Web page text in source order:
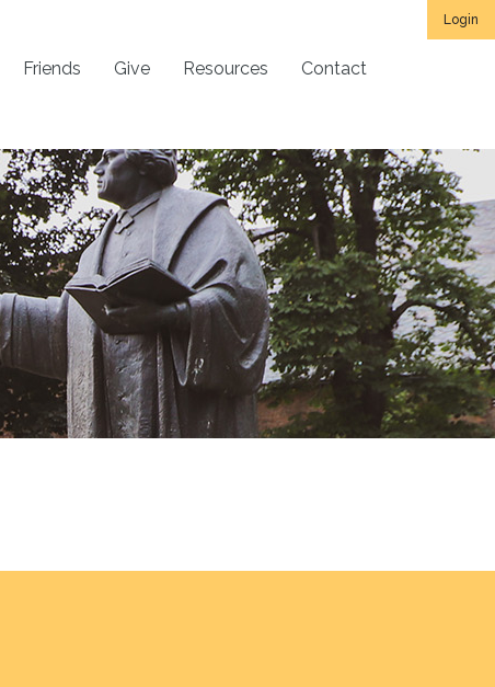
Login
Friends Give Resources Contact